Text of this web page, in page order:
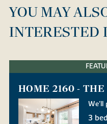
YOU MAY
INTERESTED
HOME 2160 -
We'll
3